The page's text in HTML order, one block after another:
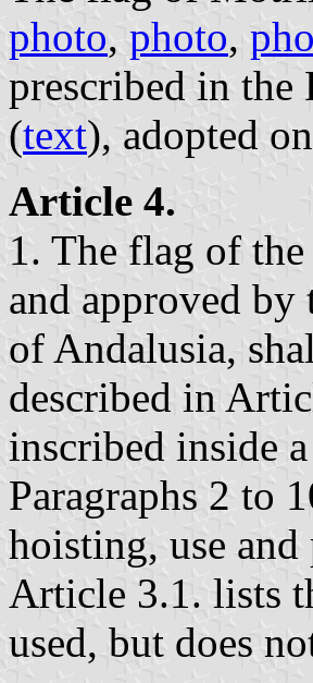
photo, photo,
prescribed in the
(text), adopted
Article 4.
1. The flag of
and approved by
of Andalusia,
described in
inscribed inside
Paragraphs 2 to
hoisting, use
Article 3.1. lists
used, but does